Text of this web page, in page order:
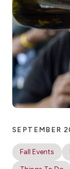
SEPTEMBER
Fall Events